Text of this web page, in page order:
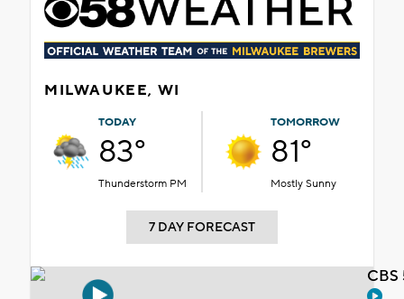
MILWAUKEE, WI
TODAY
83°
Thunderstorm PM
TOMORROW
81°
Mostly Sunny
7 DAY FORECAST